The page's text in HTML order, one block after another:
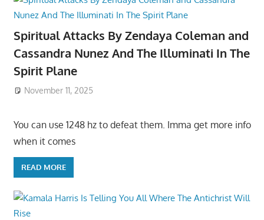
Spiritual Attacks By Zendaya Coleman and
Cassandra Nunez And The Illuminati In The
Spirit Plane
November 11, 2025
You can use 1248 hz to defeat them. Imma get more info
when it comes
READ MORE